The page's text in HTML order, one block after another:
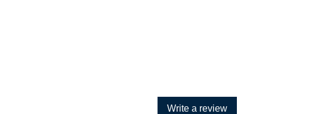
Write a review